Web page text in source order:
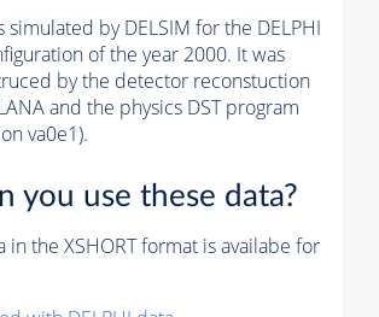
simulated by DELSIM for the DELPHI
of the year 2000. It was
by the detector reconstuction
and the physics DST program
va0e1).
you use these data?
in the XSHORT format is availabe for